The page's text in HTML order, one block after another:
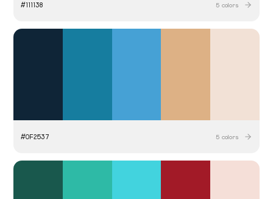
#111138 5colors
#0F2537 5colors